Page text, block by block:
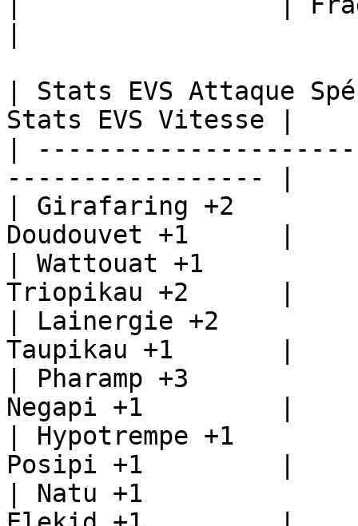
| Stats EVS Attaque
Stats EVS Vitesse |
|
----------------- |
| Girafaring +2
Doudouvet +1      |
| Wattouat +1
Triopikau +2      |
| Lainergie +2
Taupikau +1       |
| Pharamp +3
Negapi +1         |
| Hypotrempe +1
Posipi +1         |
| Natu +1